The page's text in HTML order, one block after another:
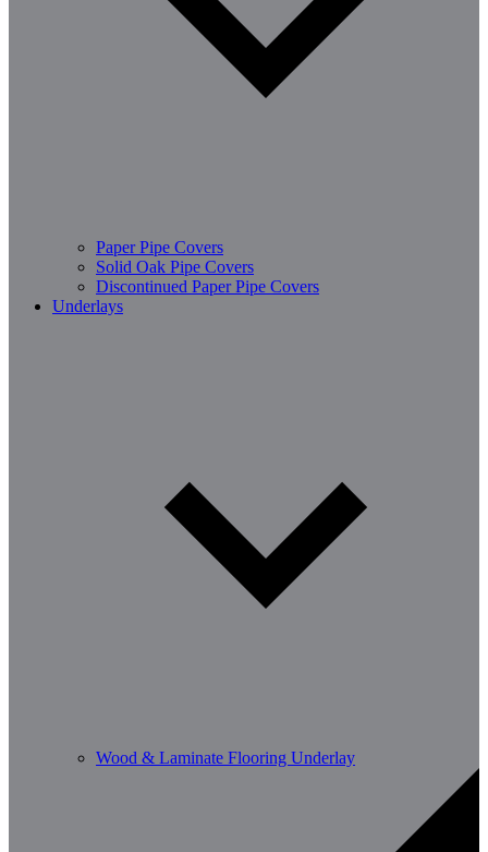
Paper Pipe Covers
Solid Oak Pipe Covers
Discontinued Paper Pipe Covers
Underlays
Wood & Laminate Flooring Underlay